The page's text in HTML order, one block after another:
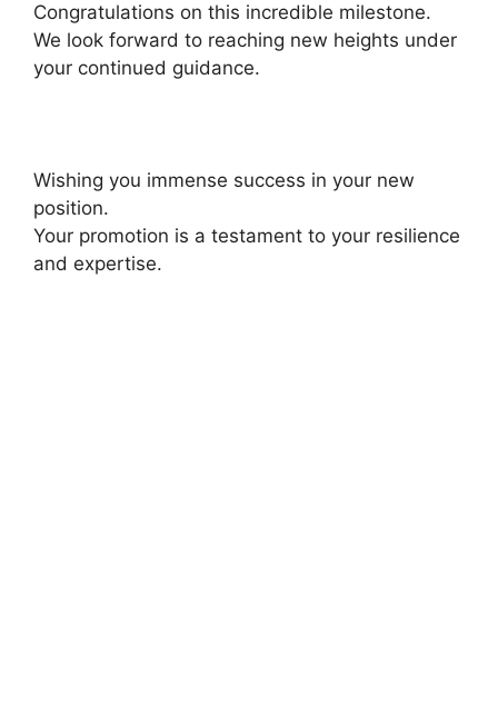
Congratulations on this incredible milestone.
We look forward to reaching new heights under
your continued guidance.
Wishing you immense success in your new
position.
Your promotion is a testament to your resilience
and expertise.